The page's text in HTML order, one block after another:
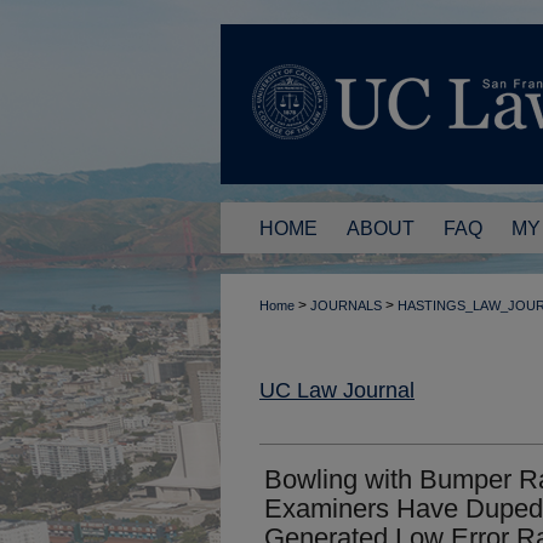
HOME ABOUT FAQ
Home > JOURNALS >
UC Law Journal
Bowling with Bumper
Examiners Have